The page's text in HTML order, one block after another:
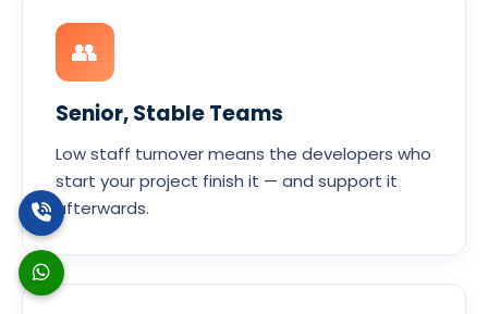
👥
Senior, Stable Teams
Low staff turnover means the developers who
start your project finish it — and support it
afterwards.